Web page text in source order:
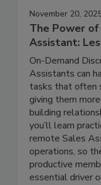
November 20,
The Power
Assistant:
On-Demand
Assistants can
tasks that often
giving them
building
you’ll learn
remote Sales
operations, so
productive
essential driver